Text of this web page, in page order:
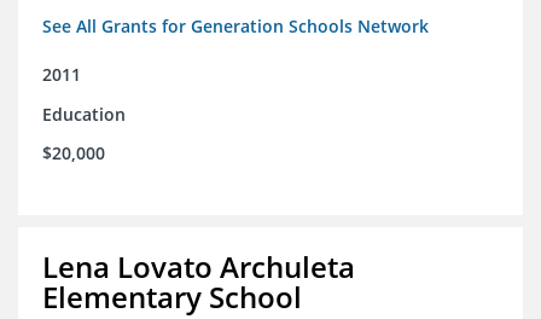
See All Grants for Generation Schools Network
2011
Education
$20,000
Lena Lovato Archuleta
Elementary School